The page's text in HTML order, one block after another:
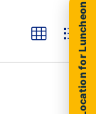
New Location for Luncheon